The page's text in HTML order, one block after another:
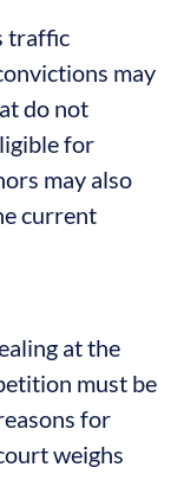
traffic
may
do not
for
may also
current
at the
must be
for
weighs